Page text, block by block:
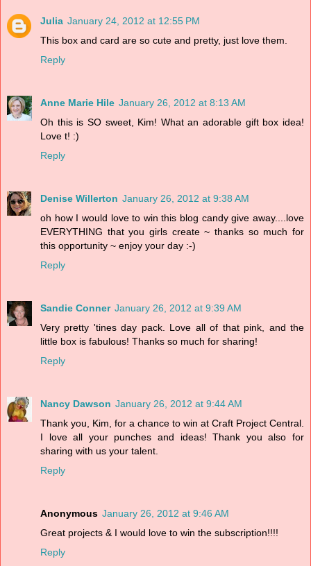
Julia January 24, 2012 at 12:55 PM
This box and card are so cute and pretty, just love them.
Reply
Anne Marie Hile January 26, 2012 at 8:13 AM
Oh this is SO sweet, Kim! What an adorable gift box idea!
Love t! :)
Reply
Denise Willerton January 26, 2012 at 9:38 AM
oh how I would love to win this blog candy give away....love
EVERYTHING that you girls create ~ thanks so much for
this opportunity ~ enjoy your day :-)
Reply
Sandie Conner January 26, 2012 at 9:39 AM
Very pretty 'tines day pack. Love all of that pink, and the
little box is fabulous! Thanks so much for sharing!
Reply
Nancy Dawson January 26, 2012 at 9:44 AM
Thank you, Kim, for a chance to win at Craft Project Central.
I love all your punches and ideas! Thank you also for
sharing with us your talent.
Reply
Anonymous January 26, 2012 at 9:46 AM
Great projects & I would love to win the subscription!!!!
Reply